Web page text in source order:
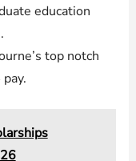
education
top notch